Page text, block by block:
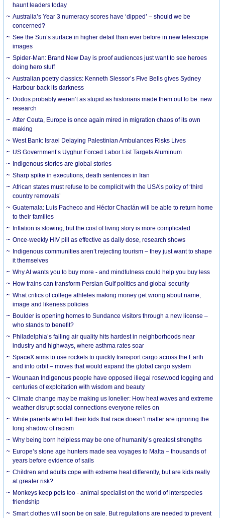
haunt leaders today
Australia’s Year 3 numeracy scores have ‘dipped’ – should we be
concerned?
See the Sun’s surface in higher detail than ever before in new telescope
images
Spider-Man: Brand New Day is proof audiences just want to see heroes
doing hero stuff
Australian poetry classics: Kenneth Slessor’s Five Bells gives Sydney
Harbour back its darkness
Dodos probably weren’t as stupid as historians made them out to be: new
research
After Ceuta, Europe is once again mired in migration chaos of its own
making
West Bank: Israel Delaying Palestinian Ambulances Risks Lives
US Government’s Uyghur Forced Labor List Targets Aluminum
Indigenous stories are global stories
Sharp spike in executions, death sentences in Iran
African states must refuse to be complicit with the USA’s policy of ‘third
country removals’
Guatemala: Luis Pacheco and Héctor Chaclán will be able to return home
to their families
Inflation is slowing, but the cost of living story is more complicated
Once-weekly HIV pill as effective as daily dose, research shows
Indigenous communities aren’t rejecting tourism – they just want to shape
it themselves
Why AI wants you to buy more - and mindfulness could help you buy less
How trains can transform Persian Gulf politics and global security
What critics of college athletes making money get wrong about name,
image and likeness policies
Boulder is opening homes to Sundance visitors through a new license –
who stands to benefit?
Philadelphia’s failing air quality hits hardest in neighborhoods near
industry and highways, where asthma rates soar
SpaceX aims to use rockets to quickly transport cargo across the Earth
and into orbit – moves that would expand the global cargo system
Wounaan Indigenous people have opposed illegal rosewood logging and
centuries of exploitation with wisdom and beauty
Climate change may be making us lonelier: How heat waves and extreme
weather disrupt social connections everyone relies on
White parents who tell their kids that race doesn’t matter are ignoring the
long shadow of racism
Why being born helpless may be one of humanity’s greatest strengths
Europe’s stone age hunters made sea voyages to Malta – thousands of
years before evidence of sails
Children and adults cope with extreme heat differently, but are kids really
at greater risk?
Monkeys keep pets too - animal specialist on the world of interspecies
friendship
Smart clothes will soon be on sale. But regulations are needed to prevent